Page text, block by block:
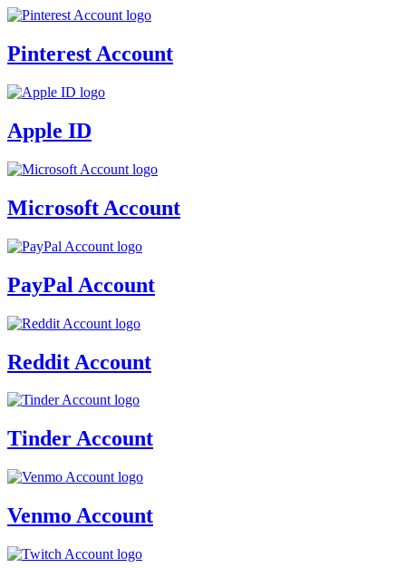
Pinterest Account
Apple ID
Microsoft Account
PayPal Account
Reddit Account
Tinder Account
Venmo Account